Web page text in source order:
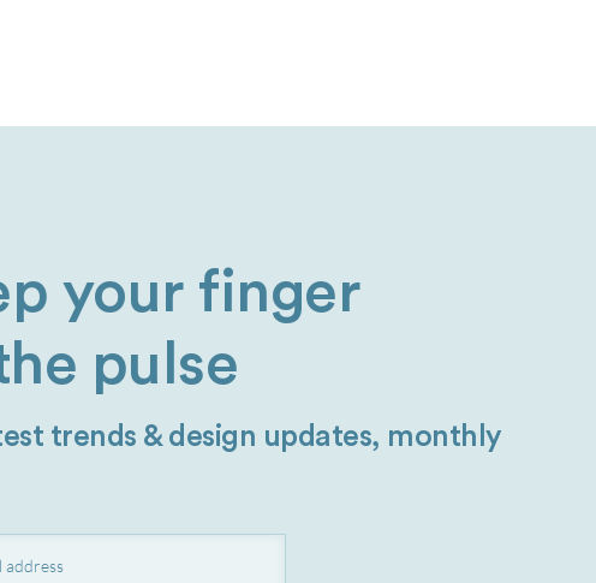
your finger
pulse
trends & design updates, monthly